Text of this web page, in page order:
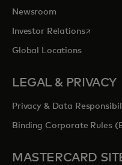
Newsroom
Investor Relationsopens in
Global Locations
LEGAL & PRIVACY
Privacy & Data
Binding Corporate Rules
MASTERCARD